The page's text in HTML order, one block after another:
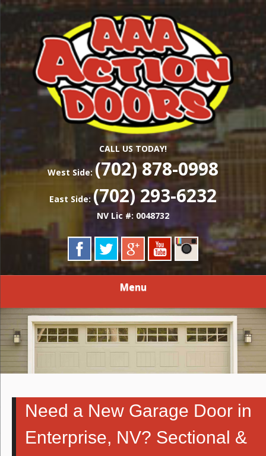
Skip
main
content
AAA ACTION
DOORS
Las Vegas Garage Door Installation Service &
Repair
CALL US TODAY!
West Side:(702) 878-0998
East Side: (702) 293-6232
NV Lic #: 0048732
Menu
Need a New Garage Door in
Enterprise, NV? Sectional &